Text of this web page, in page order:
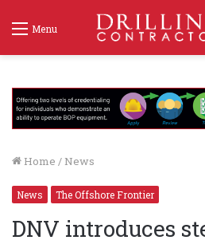
Menu
Home / News
News The Offshore Frontier
DNV introduces